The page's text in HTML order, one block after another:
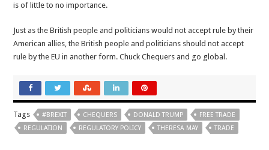
is of little to no importance.
Just as the British people and politicians would not accept rule by their
American allies, the British people and politicians should not accept
rule by the EU in another form. Chuck Chequers and go global.
Tags #BREXIT CHEQUERS DONALD TRUMP
FREE TRADE
REGULATION
REGULATORY POLICY THERESA MAY TRADE